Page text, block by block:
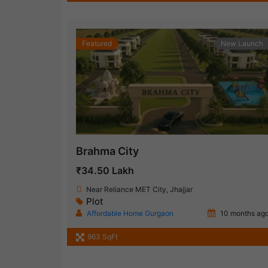
Featured New Launch
Brahma City
₹34.50 Lakh
Near Reliance MET City, Jhajjar
Plot
Affordable Home Gurgaon 10 months
963 SqFt